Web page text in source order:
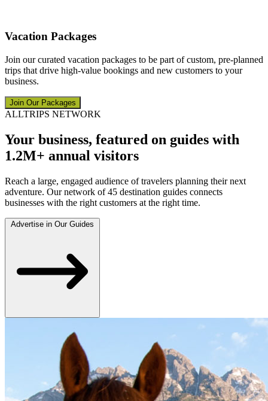
Vacation Packages
Join our curated vacation packages to be part of custom, pre-planned
trips that drive high-value bookings and new customers to your
business.
Join Our Packages
ALLTRIPS NETWORK
Your business, featured on guides with
1.2M+ annual visitors
Reach a large, engaged audience of travelers planning their next
adventure. Our network of 45 destination guides connects
businesses with the right customers at the right time.
Advertise in Our Guides